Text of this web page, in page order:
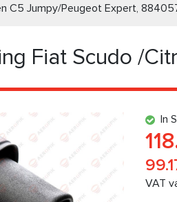
C5 Jumpy/Peugeot Expert,
Fiat Scudo /
In
VAT